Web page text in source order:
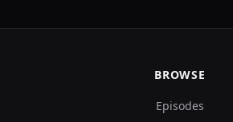
BROWSE
Episodes